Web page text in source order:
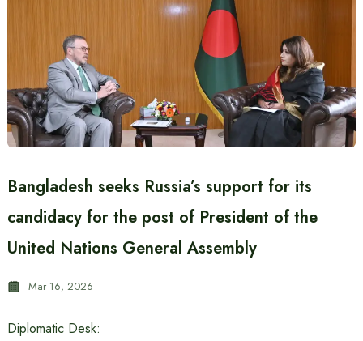
Bangladesh seeks Russia’s support for its
candidacy for the post of President of the
United Nations General Assembly
Mar 16, 2026
Diplomatic Desk: